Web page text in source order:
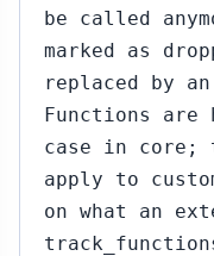
be called
marked as
replaced by
Functions are
case in core;
apply to
on what an